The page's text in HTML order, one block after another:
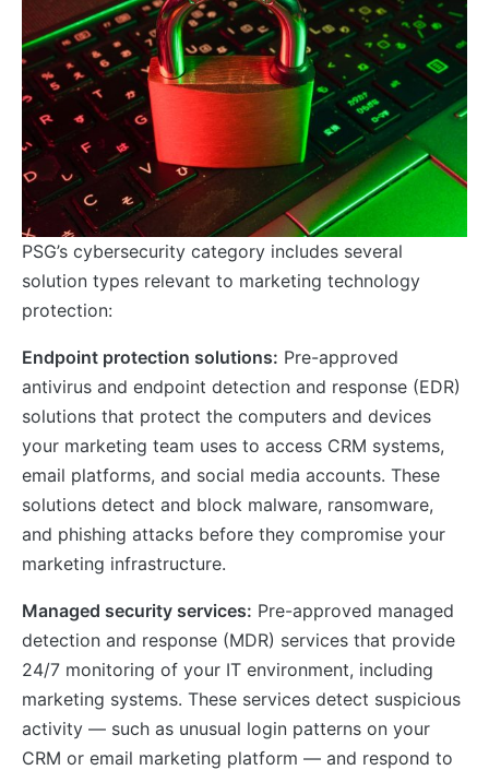
PSG’s cybersecurity category includes several
solution types relevant to marketing technology
protection:
Endpoint protection solutions: Pre-approved
antivirus and endpoint detection and response (EDR)
solutions that protect the computers and devices
your marketing team uses to access CRM systems,
email platforms, and social media accounts. These
solutions detect and block malware, ransomware,
and phishing attacks before they compromise your
marketing infrastructure.
Managed security services: Pre-approved managed
detection and response (MDR) services that provide
24/7 monitoring of your IT environment, including
marketing systems. These services detect suspicious
activity — such as unusual login patterns on your
CRM or email marketing platform — and respond to